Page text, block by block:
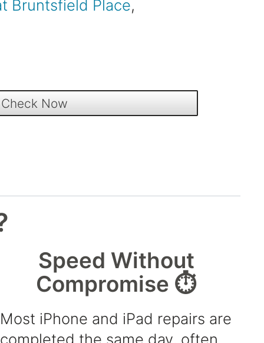
Bruntsfield Place,
Speed Without
Compromise ⏱️
Most iPhone and iPad repairs are
completed the same day, often